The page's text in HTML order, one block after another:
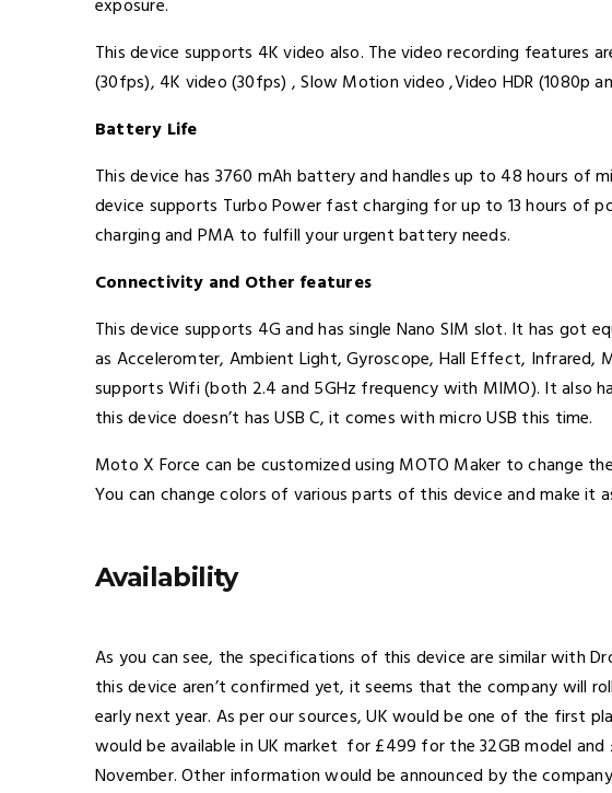
exposure.
This device supports 4K video also. The video recording features
(30fps), 4K video (30fps) , Slow Motion video ,Video HDR (1080p
Battery Life
This device has 3760 mAh battery and handles up to 48 hours of
device supports Turbo Power fast charging for up to 13 hours of
charging and PMA to fulfill your urgent battery needs.
Connectivity and Other features
This device supports 4G and has single Nano SIM slot. It has got
as Acceleromter, Ambient Light, Gyroscope, Hall Effect, Infrared,
supports Wifi (both 2.4 and 5GHz frequency with MIMO). It also
this device doesn’t has USB C, it comes with micro USB this time.
Moto X Force can be customized using MOTO Maker to change
You can change colors of various parts of this device and make it
Availability
As you can see, the specifications of this device are similar with
this device aren’t confirmed yet, it seems that the company will
early next year. As per our sources, UK would be one of the first
would be available in UK market for £499 for the 32GB model
November. Other information would be announced by the